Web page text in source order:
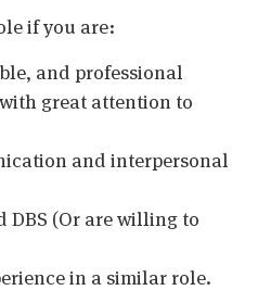
if you are:
and professional
great attention to
and interpersonal
DBS (Or are willing to
in a similar role.